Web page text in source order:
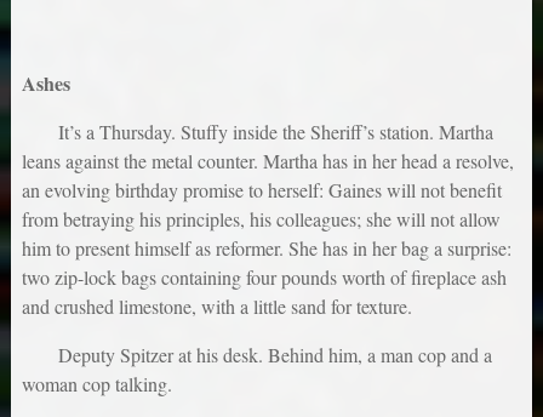
Ashes
It’s a Thursday. Stuffy inside the Sheriff’s station. Martha
leans against the metal counter. Martha has in her head a resolve,
an evolving birthday promise to herself: Gaines will not benefit
from betraying his principles, his colleagues; she will not allow
him to present himself as reformer. She has in her bag a surprise:
two zip-lock bags containing four pounds worth of fireplace ash
and crushed limestone, with a little sand for texture.
Deputy Spitzer at his desk. Behind him, a man cop and a
woman cop talking.